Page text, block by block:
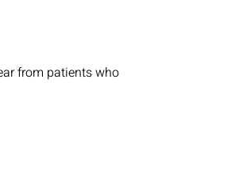
from patients who